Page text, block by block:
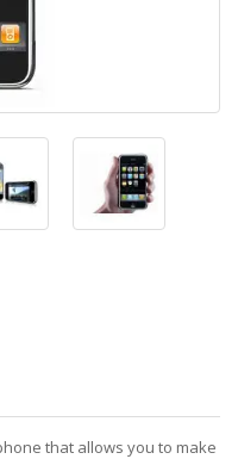
that allows you to make